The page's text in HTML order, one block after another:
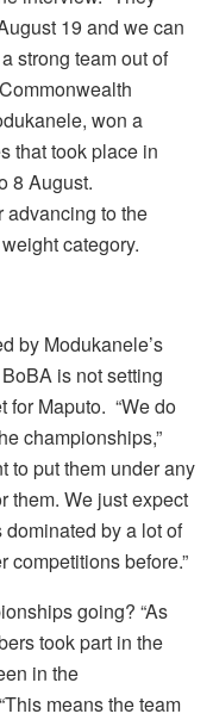
19 and we can
strong team out of
won a
that took place in
8 August.
advancing to the
category.
by Modukanele’s
is not setting
for Maputo. “We do
championships,”
to put them under any
them. We just expect
by a lot of
competitions before.”
going? “As
took part in the
in the
means the team